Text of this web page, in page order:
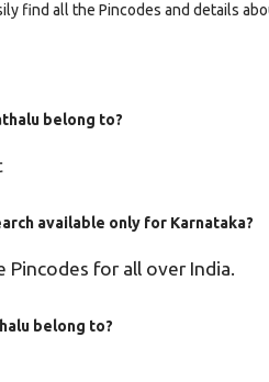
find all the Pincodes and details
belong to?
available only for Karnataka?
Pincodes for all over India.
belong to?